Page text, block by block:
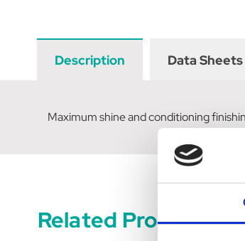
Description Data Sheets
Maximum shine and conditioning
Related Products